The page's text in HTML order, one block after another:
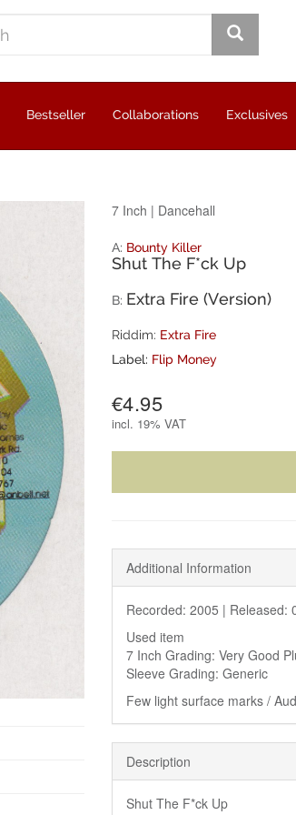
Bestseller Collaborations Exclusives
7 Inch | Dancehall
A: Bounty Killer
Shut The F*ck Up
B: Extra Fire (Version)
Riddim: Extra Fire
Label: Flip Money
€4.95
incl. 19% VAT
Additional Information
Recorded: 2005 | Released:
Used item
7 Inch Grading: Very Good
Sleeve Grading: Generic
Few light surface marks /
Description
Shut The F*ck Up